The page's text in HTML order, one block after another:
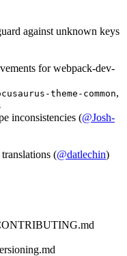
against unknown keys
for webpack-dev-
theme-common,
inconsistencies (@Josh-
(@datlechin)